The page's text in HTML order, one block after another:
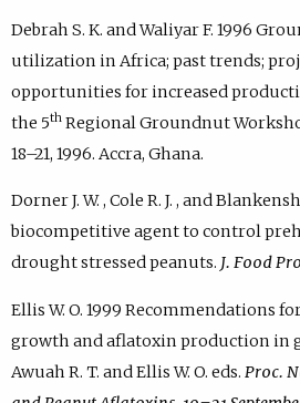
Debrah S. K. and Waliyar F. 1996
utilization in Africa; past trends;
opportunities for increased
the 5thRegional Groundnut
18–21, 1996. Accra, Ghana.
Dorner J. W. , Cole R. J. , and
biocompetitive agent to control
drought stressed peanuts. J. Food
Ellis W. O. 1999 Recommendations
growth and aflatoxin production in
Awuah R. T. and Ellis W. O. eds. Proc.